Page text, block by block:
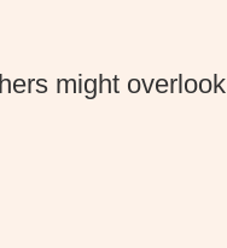
might overlook